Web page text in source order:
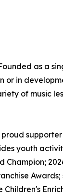
as a
or in
of music
proud
youth
Champion;
Awards;